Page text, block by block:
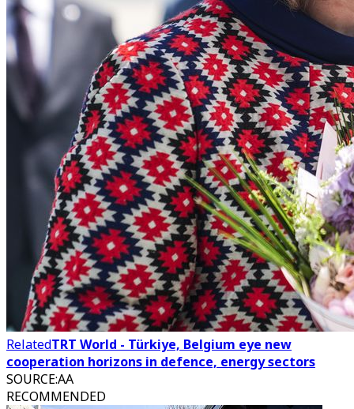
RelatedTRT World - Türkiye, Belgium eye new
cooperation horizons in defence, energy sectors
SOURCE:AA
RECOMMENDED